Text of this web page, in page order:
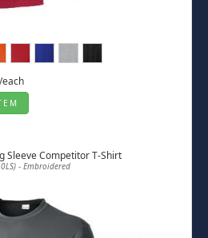
/each
Sleeve Competitor T-Shirt
- Embroidered